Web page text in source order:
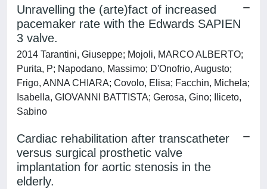
Unravelling the (arte)fact of increased
pacemaker rate with the Edwards SAPIEN
3 valve.
2014 Tarantini, Giuseppe; Mojoli, MARCO ALBERTO;
Purita, P; Napodano, Massimo; D'Onofrio, Augusto;
Frigo, ANNA CHIARA; Covolo, Elisa; Facchin, Michela;
Isabella, GIOVANNI BATTISTA; Gerosa, Gino; Iliceto,
Sabino
Cardiac rehabilitation after transcatheter
versus surgical prosthetic valve
implantation for aortic stenosis in the
elderly.